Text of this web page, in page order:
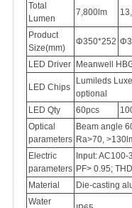
Total
Lumen
7,800lm
Product
Size(mm)
Φ350*252
LED Driver Meanwell
LED Chips
Lumileds
optional
LED Qty
60pcs
Optical
parameters
Beam angle
Ra>70,
Electric
parameters
Input:
PF> 0.95;
Material
Die-casting
Water